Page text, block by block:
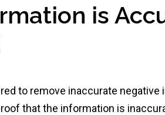
is
to remove inaccurate
that the information is